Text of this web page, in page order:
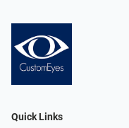
Quick Links